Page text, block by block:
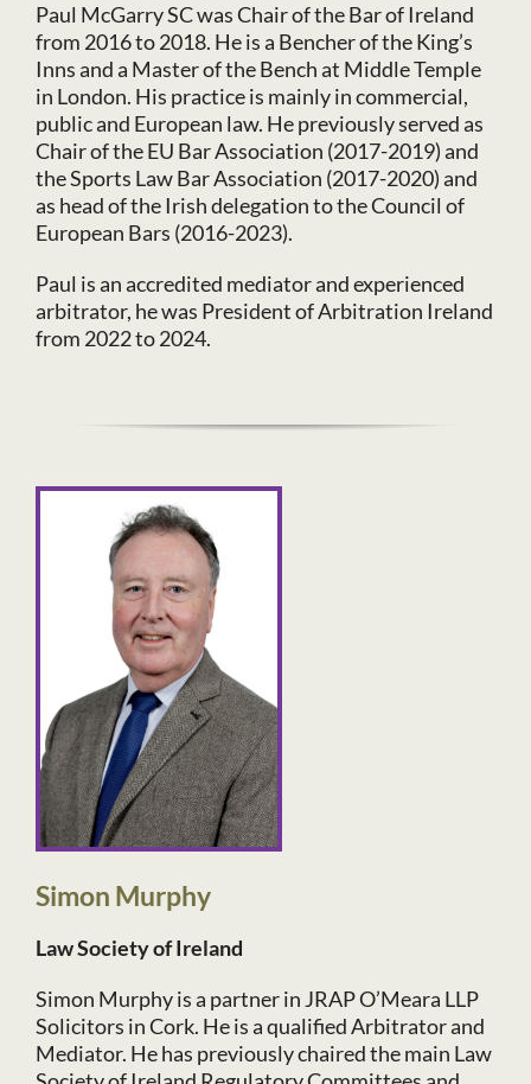
Paul McGarry SC was Chair of the Bar of Ireland
from 2016 to 2018. He is a Bencher of the King’s
Inns and a Master of the Bench at Middle Temple
in London. His practice is mainly in commercial,
public and European law. He previously served as
Chair of the EU Bar Association (2017-2019) and
the Sports Law Bar Association (2017-2020) and
as head of the Irish delegation to the Council of
European Bars (2016-2023).
Paul is an accredited mediator and experienced
arbitrator, he was President of Arbitration Ireland
from 2022 to 2024.
Simon Murphy
Law Society of Ireland
Simon Murphy is a partner in JRAP O’Meara LLP
Solicitors in Cork. He is a qualified Arbitrator and
Mediator. He has previously chaired the main Law